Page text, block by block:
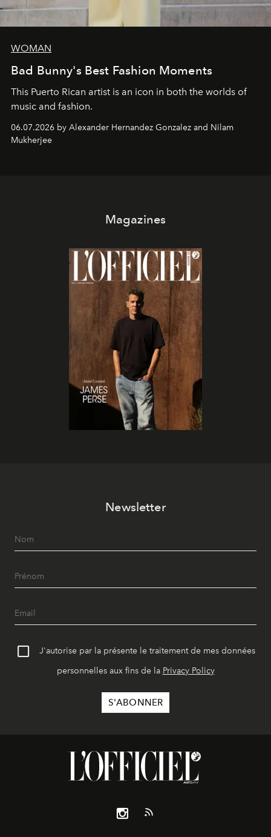
WOMAN
Bad Bunny's Best Fashion Moments
This Puerto Rican artist is an icon in both the worlds of
music and fashion.
06.07.2026 by Alexander Hernandez Gonzalez and Nilam
Mukherjee
Magazines
Newsletter
J'autorise par la présente le traitement de mes données
personnelles aux fins de la Privacy Policy